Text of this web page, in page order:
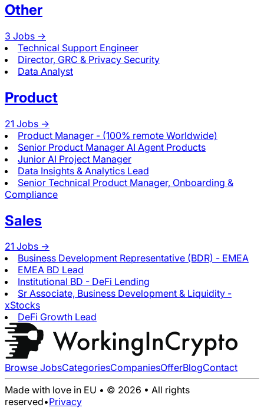
Other
3 Jobs ->
Technical Support Engineer
Director, GRC & Privacy Security
Data Analyst
Product
21 Jobs ->
Product Manager - (100% remote Worldwide)
Senior Product Manager AI Agent Products
Junior AI Project Manager
Data Insights & Analytics Lead
Senior Technical Product Manager, Onboarding &
Compliance
Sales
21 Jobs ->
Business Development Representative (BDR) - EMEA
EMEA BD Lead
Institutional BD - DeFi Lending
Sr Associate, Business Development & Liquidity -
xStocks
DeFi Growth Lead
Browse JobsCategoriesCompaniesOfferBlogContact
Made with love in EU • © 2026 • All rights
reserved•Privacy